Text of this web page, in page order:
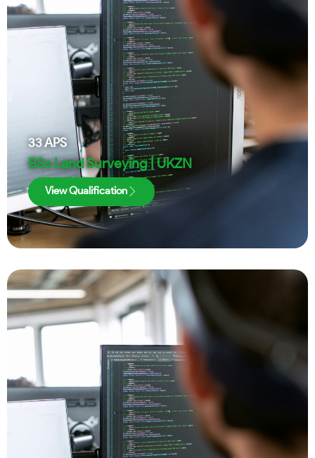
33APS
BSc Land Surveying | UKZN
View Qualification